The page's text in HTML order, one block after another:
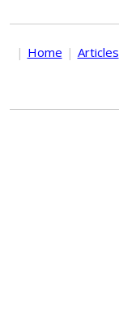
| Home | Articles